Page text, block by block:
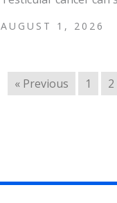
AUGUST 1, 2026
« Previous 1 2